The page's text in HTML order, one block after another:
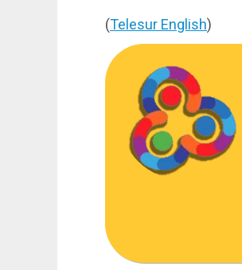
(Telesur English)